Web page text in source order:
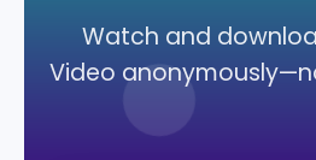
Watch and
Video